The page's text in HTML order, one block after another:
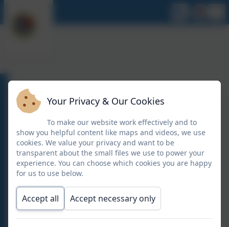
FEBRUARY 2026
Newsletter 13 02 26
Newsletter 13 02 26
Y6 THERMOMIX DEMONSTRATION
Your Privacy & Our Cookies
To make our website work effectively and to
show you helpful content like maps and videos, we use
cookies. We value your privacy and want to be
transparent about the small files we use to power your
experience. You can choose which cookies you are happy
for us to use below.
Accept all Accept necessary only